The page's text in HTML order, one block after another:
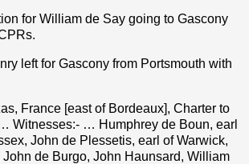
for William de Say going to Gascony
left for Gascony from Portsmouth with
France [east of Bordeaux], Charter to
Witnesses:- … Humphrey de Boun, earl
John de Plessetis, earl of Warwick,
John de Burgo, John Haunsard, William